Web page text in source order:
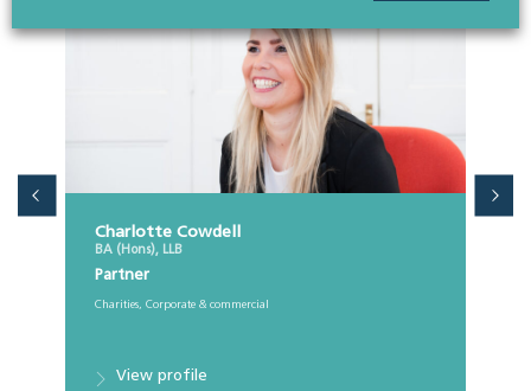
Charlotte Cowdell
BA (Hons), LLB
Partner
Charities, Corporate & commercial
View profile